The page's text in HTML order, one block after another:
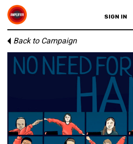
SIGN IN
Back to Campaign